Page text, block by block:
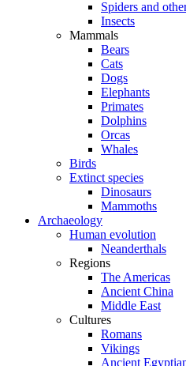
Spiders and
Insects
Mammals
Bears
Cats
Dogs
Elephants
Primates
Dolphins
Orcas
Whales
Birds
Extinct species
Dinosaurs
Mammoths
Archaeology
Human evolution
Neanderthals
Regions
The Americas
Ancient China
Middle East
Cultures
Romans
Vikings
Ancient